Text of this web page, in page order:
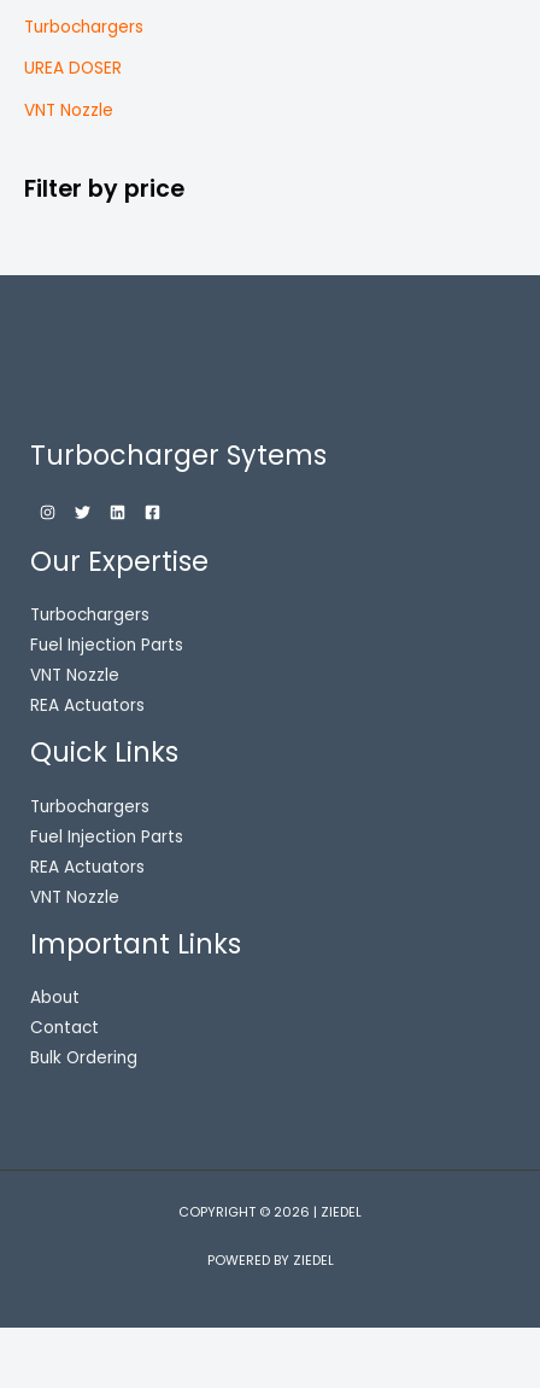
Turbochargers
UREA DOSER
VNT Nozzle
Filter by price
Turbocharger Sytems
Our Expertise
Turbochargers
Fuel Injection Parts
VNT Nozzle
REA Actuators
Quick Links
Turbochargers
Fuel Injection Parts
REA Actuators
VNT Nozzle
Important Links
About
Contact
Bulk Ordering
COPYRIGHT © 2026 | ZIEDEL
POWERED BY ZIEDEL